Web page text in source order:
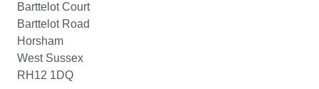
Barttelot Court
Barttelot Road
Horsham
West Sussex
RH12 1DQ